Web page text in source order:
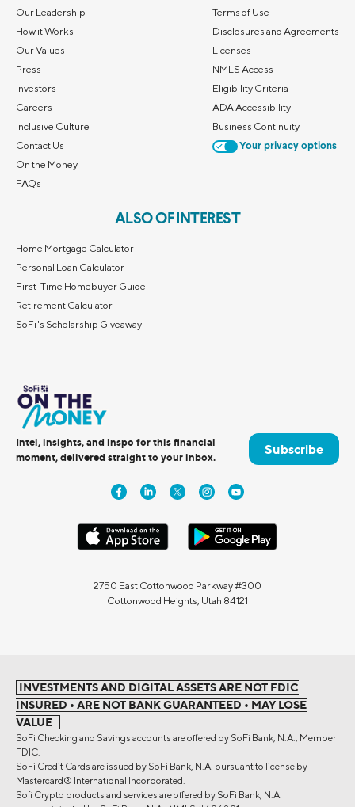
Our Leadership
How it Works
Our Values
Press
Investors
Careers
Inclusive Culture
Contact Us
On the Money
FAQs
Terms of Use
Disclosures and Agreements
Licenses
NMLS Access
Eligibility Criteria
ADA Accessibility
Business Continuity
Your privacy options
ALSO OF INTEREST
Home Mortgage Calculator
Personal Loan Calculator
First-Time Homebuyer Guide
Retirement Calculator
SoFi's Scholarship Giveaway
Intel, insights, and inspo for this financial
moment, delivered straight to your inbox.
Subscribe
2750 East Cottonwood Parkway #300
Cottonwood Heights, Utah 84121
INVESTMENTS AND DIGITAL ASSETS ARE NOT FDIC
INSURED • ARE NOT BANK GUARANTEED • MAY LOSE
VALUE
SoFi Checking and Savings accounts are offered by SoFi Bank, N.A., Member
FDIC.
SoFi Credit Cards are issued by SoFi Bank, N.A. pursuant to license by
Mastercard® International Incorporated.
Sofi Crypto products and services are offered by SoFi Bank, N.A.